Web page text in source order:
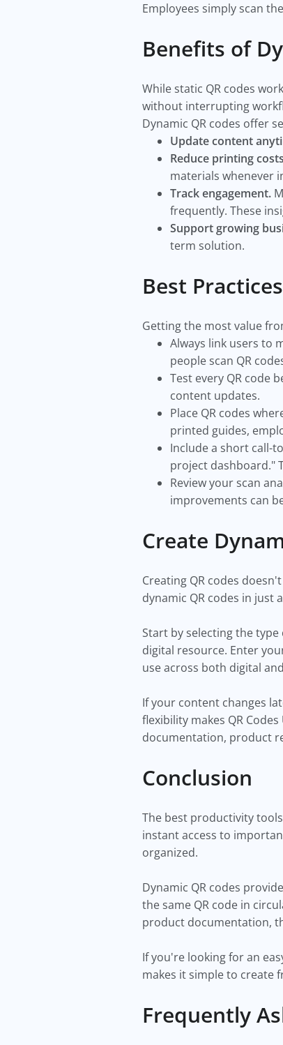
Employees simply scan
Benefits of
While static QR codes
without interrupting
Dynamic QR codes offer
Update content
Reduce printing
materials whenever
Track engagement.
frequently. These
Support growing
term solution.
Best
Getting the most value
Always link users to
people scan QR
Test every QR code
content updates.
Place QR codes
printed guides,
Include a short call-
project dashboard."
Review your scan
improvements can
Create
Creating QR codes
dynamic QR codes in just
Start by selecting the
digital resource. Enter
use across both digital
If your content changes
flexibility makes QR
documentation, product
Conclusion
The best productivity
instant access to
organized.
Dynamic QR codes
the same QR code in
product documentation,
If you're looking for an
makes it simple to create
Frequently